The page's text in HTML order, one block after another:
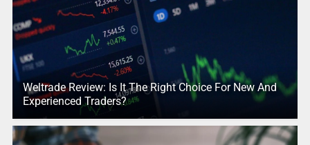
Weltrade Review: Is It The Right Choice For New And
Experienced Traders?